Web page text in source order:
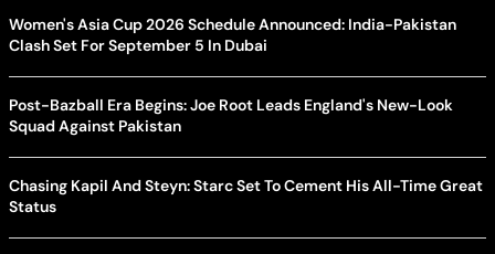
Women's Asia Cup 2026 Schedule Announced: India-Pakistan
Clash Set For September 5 In Dubai
Post-Bazball Era Begins: Joe Root Leads England's New-Look
Squad Against Pakistan
Chasing Kapil And Steyn: Starc Set To Cement His All-Time Great
Status